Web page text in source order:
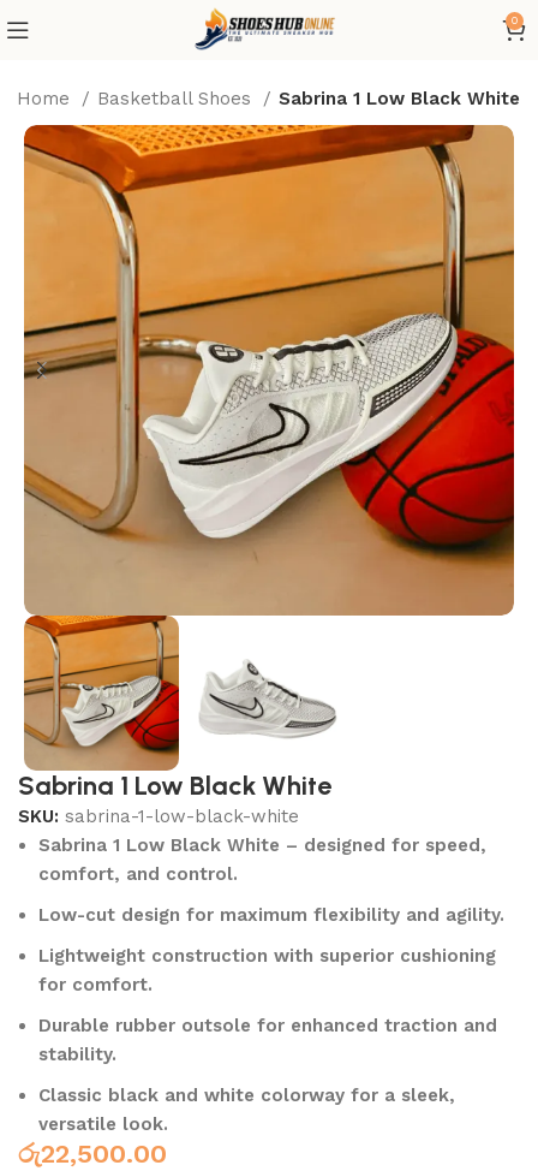
0
Home Basketball Shoes Sabrina 1 Low Black White
Sabrina 1 Low Black White
SKU:sabrina-1-low-black-white
Sabrina 1 Low Black White – designed for speed,
comfort, and control.
Low-cut design for maximum flexibility and agility.
Lightweight construction with superior cushioning
for comfort.
Durable rubber outsole for enhanced traction and
stability.
Classic black and white colorway for a sleek,
versatile look.
රු22,500.00